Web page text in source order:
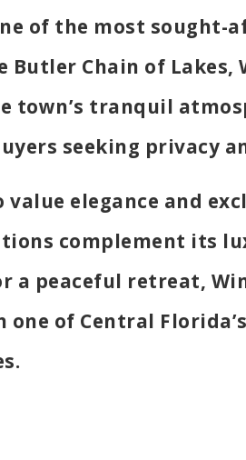
of the most sought-
Chain of Lakes,
town’s tranquil
seeking privacy
elegance and
complement its
a peaceful retreat,
of Central